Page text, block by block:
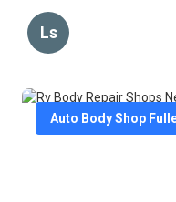
Ls
Auto Body Shop